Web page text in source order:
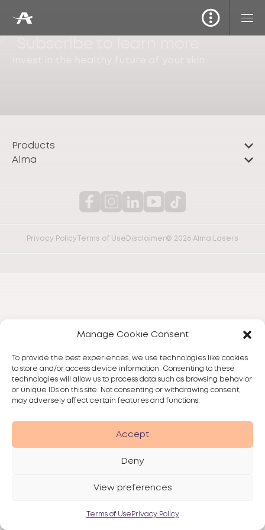
Manage Cookie Consent
To provide the best experiences, we use technologies like cookies
to store and/or access device information. Consenting to these
technologies will allow us to process data such as browsing behavior
or unique IDs on this site. Not consenting or withdrawing consent,
may adversely affect certain features and functions.
Accept
Deny
View preferences
Terms of Use Privacy Policy
Products
Alma
© 2026 Alma Lasers
Privacy Policy Terms of Use Disclaimer